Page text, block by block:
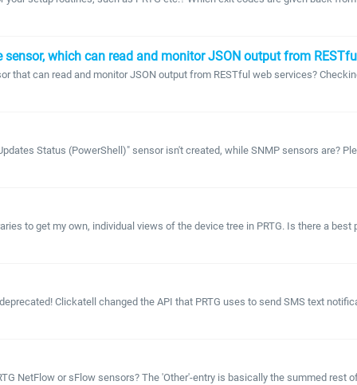
which can read and monitor JSON output from
that can read and monitor JSON output from RESTful web services?
Status (PowerShell)" sensor isn't created, while SNMP sensors are?
to get my own, individual views of the device tree in PRTG. Is there a
Clickatell changed the API that PRTG uses to send SMS text
NetFlow or sFlow sensors? The 'Other'-entry is basically the summed rest